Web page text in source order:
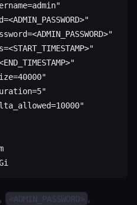
, <ADMIN_PASSWORD> ,